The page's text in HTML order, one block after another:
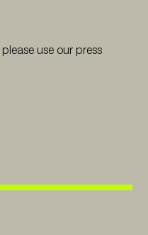
use our press